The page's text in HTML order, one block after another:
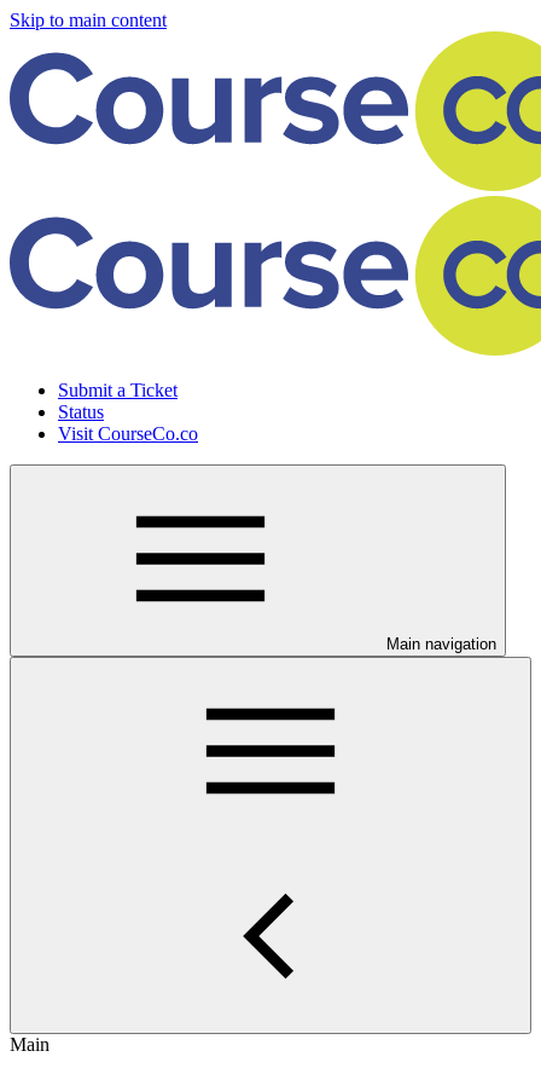
Skip to main content
Submit a Ticket
Status
Visit CourseCo.co
Main navigation
Main